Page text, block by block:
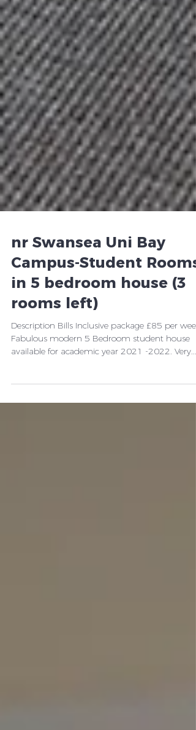
nr Swansea Uni Bay
Campus-Student Rooms
in 5 bedroom house (3
rooms left)
Description Bills Inclusive package £85 per week